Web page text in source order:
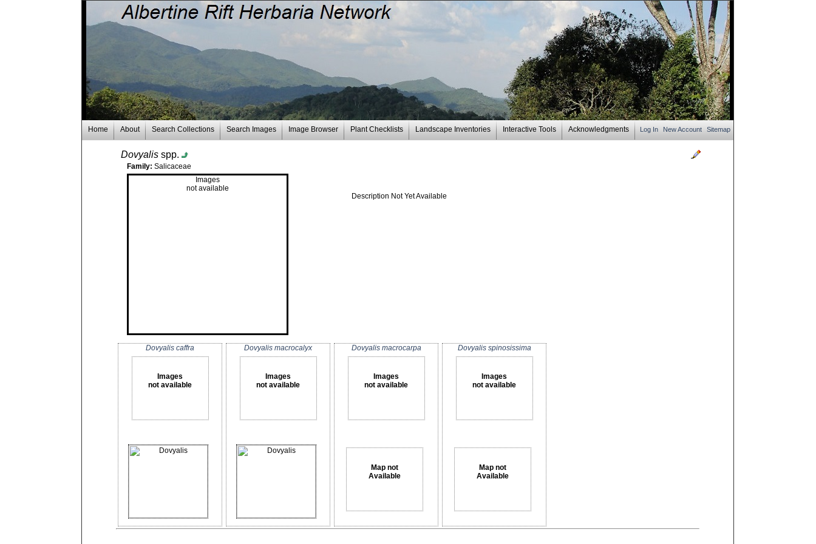
Log In New Account Sitemap
Home About Search Collections Search Images Image Browser Plant Checklists Landscape Inventories Interactive Tools Acknowledgments
Dovyalis spp.
Family: Salicaceae
Images
not available
Description Not Yet Available
Dovyalis caffra
Images
not available
Dovyalis macrocalyx
Images
not available
Dovyalis macrocarpa
Images
not available
Map not
Available
Dovyalis spinosissima
Images
not available
Map not
Available